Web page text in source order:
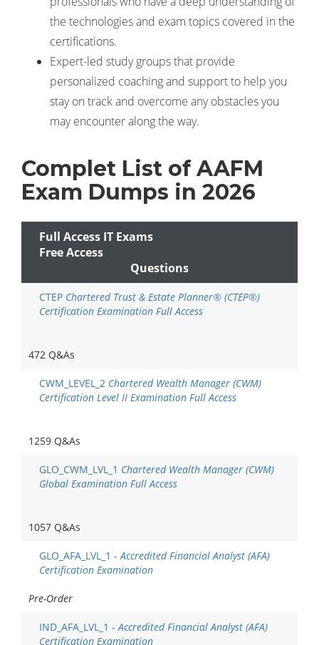
the technologies and exam topics covered in the
certifications.
Expert-led study groups that provide
personalized coaching and support to help you
stay on track and overcome any obstacles you
may encounter along the way.
Complet List of AAFM
Exam Dumps in 2026
Full Access IT Exams
Free Access
Questions
CTEP Chartered Trust & Estate Planner® (CTEP®)
Certification Examination Full Access
472 Q&As
CWM_LEVEL_2 Chartered Wealth Manager (CWM)
Certification Level II Examination Full Access
1259 Q&As
GLO_CWM_LVL_1 Chartered Wealth Manager (CWM)
Global Examination Full Access
1057 Q&As
GLO_AFA_LVL_1 -Accredited Financial Analyst (AFA)
Certification Examination
Pre-Order
IND_AFA_LVL_1 -Accredited Financial Analyst (AFA)
Certification Examination